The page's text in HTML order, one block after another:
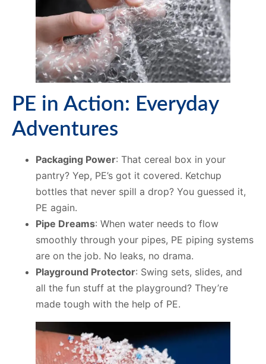
PE in Action: Everyday
Adventures
Packaging Power: That cereal box in your
pantry? Yep, PE’s got it covered. Ketchup
bottles that never spill a drop? You guessed it,
PE again.
Pipe Dreams: When water needs to flow
smoothly through your pipes, PE piping systems
are on the job. No leaks, no drama.
Playground Protector: Swing sets, slides, and
all the fun stuff at the playground? They’re
made tough with the help of PE.